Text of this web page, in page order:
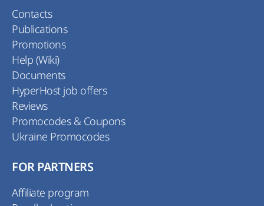
Contacts
Publications
Promotions
Help (Wiki)
Documents
HyperHost job offers
Reviews
Promocodes & Coupons
Ukraine Promocodes
FOR PARTNERS
Affiliate program